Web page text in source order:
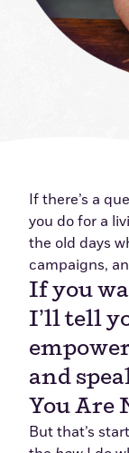
If there’s a
you do for a
the old days
campaigns,
If you
I’ll tell
and
You Are
But that’s